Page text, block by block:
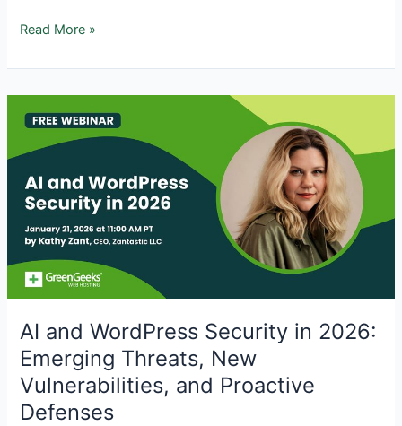
Owning
persona,
take
control
how
your
site
is
presented.
Read More »
AI and WordPress Security in 2026:
Emerging Threats, New
Vulnerabilities, and Proactive
Defenses